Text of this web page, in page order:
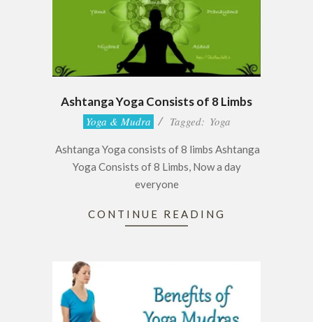
Ashtanga Yoga Consists of 8 Limbs
08
Yoga & Mudra Tagged: Yoga
Ashtanga Yoga consists of 8 limbs Ashtanga
Yoga Consists of 8 Limbs, Now a day
everyone
CONTINUE READING